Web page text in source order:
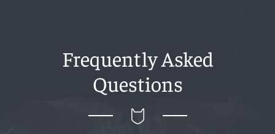
Frequently Asked
Questions